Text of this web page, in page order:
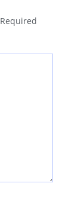
Required